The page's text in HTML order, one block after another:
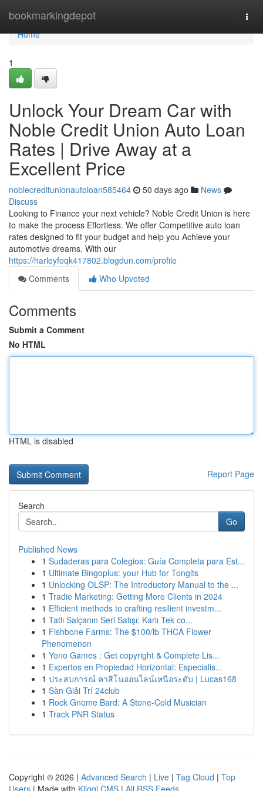
bookmarkingdepot
Home
Home
1
Unlock Your Dream Car with
Noble Credit Union Auto Loan
Rates | Drive Away at a
Excellent Price
noblecreditunionautoloan585464 50 days ago
News
Discuss
Looking to Finance your next vehicle? Noble Credit Union is here
to make the process Effortless. We offer Competitive auto loan
rates designed to fit your budget and help you Achieve your
automotive dreams. With our
https://harleyfoqk417802.blogdun.com/profile
Comments
Who Upvoted
Comments
Submit a Comment
No HTML
HTML is disabled
Report Page
Search
Go
Published News
1 Sudaderas para Colegios: Guía Completa para Est...
1 Ultimate Bingoplus: your Hub for Tongits
1 Unlocking OLSP: The Introductory Manual to the ...
1 Tradie Marketing: Getting More Clients in 2024
1 Efficient methods to crafting resilient investm...
1 Tatlı Salçanın Seri Satışı: Karlı Tek co...
1 Fishbone Farms: The $100/lb THCA Flower
Phenomenon
1 Yono Games : Get copyright & Complete Lis...
1 Expertos en Propiedad Horizontal: Especialis...
1 ประสบการณ์ คาสิโนออนไลน์เหนือระดับ | Lucas168
1 Sàn Giải Trí 24club
1 Rock Gnome Bard: A Stone-Cold Musician
1 Track PNR Status
Copyright © 2026 | Advanced Search | Live | Tag Cloud | Top
Users | Made with Kliqqi CMS | All RSS Feeds